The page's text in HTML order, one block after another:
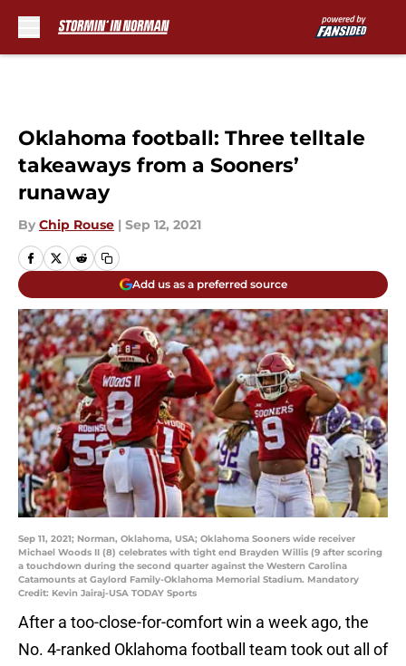
Oklahoma football: Three telltale
takeaways from a Sooners’
runaway
By Chip Rouse | Sep 12, 2021
Add us as a preferred source
Sep 11, 2021; Norman, Oklahoma, USA; Oklahoma Sooners wide receiver
Michael Woods II (8) celebrates with tight end Brayden Willis (9 after scoring
a touchdown during the second quarter against the Western Carolina
Catamounts at Gaylord Family-Oklahoma Memorial Stadium. Mandatory
Credit: Kevin Jairaj-USA TODAY Sports
After a too-close-for-comfort win a week ago, the
No. 4-ranked Oklahoma football team took out all of